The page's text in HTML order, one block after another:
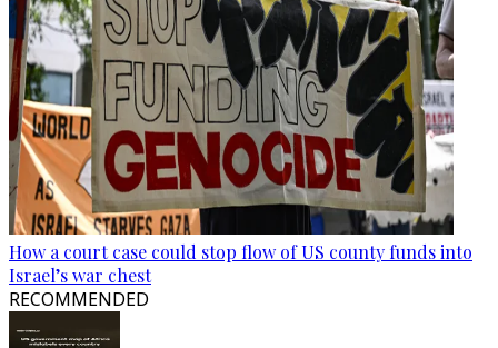
How a court case could stop flow of US county funds into
Israel’s war chest
RECOMMENDED